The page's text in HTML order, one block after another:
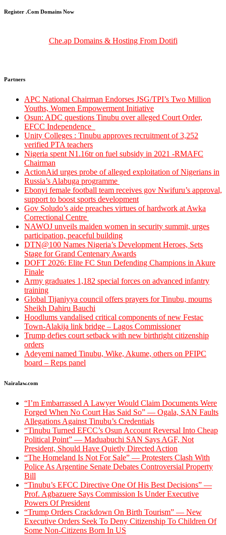
Register .Com Domains Now
Che.ap Domains & Hosting From Dotifi
Partners
‎‎APC National Chairman Endorses JSG/TPI’s Two Million
Youths, Women Empowerment Initiative‎‎
Osun: ADC questions Tinubu over alleged Court Order,
EFCC Independence
Unity Colleges : Tinubu approves recruitment of 3,252
verified PTA teachers
Nigeria spent N1.16tr on fuel subsidy in 2021 -RMAFC
Chairman
ActionAid urges probe of alleged exploitation of Nigerians in
Russia’s Alabuga programme
Ebonyi female football team receives gov Nwifuru’s approval,
support to boost sports development
Gov Soludo’s aide preaches virtues of hardwork at Awka
Correctional Centre
‎NAWOJ unveils maiden women in security summit, urges
participation, peaceful building
DTN@100 Names Nigeria’s Development Heroes, Sets
Stage for Grand Centenary Awards
DOFT 2026: Elite FC Stun Defending Champions in Akure
Finale
Army graduates 1,182 special forces on advanced infantry
training
Global Tijaniyya council offers prayers for Tinubu, mourns
Sheikh Dahiru Bauchi
Hoodlums vandalised critical components of new Festac
Town-Alakija link bridge – Lagos Commissioner
Trump defies court setback with new birthright citizenship
orders
Adeyemi named Tinubu, Wike, Akume, others on PFIPC
board – Reps panel
Nairalaw.com
“I’m Embarrassed A Lawyer Would Claim Documents Were
Forged When No Court Has Said So” — Ogala, SAN Faults
Allegations Against Tinubu’s Credentials
“Tinubu Turned EFCC’s Osun Account Reversal Into Cheap
Political Point” — Maduabuchi SAN Says AGF, Not
President, Should Have Quietly Directed Action
“The Homeland Is Not For Sale” — Protesters Clash With
Police As Argentine Senate Debates Controversial Property
Bill
“Tinubu’s EFCC Directive One Of His Best Decisions” —
Prof. Agbazuere Says Commission Is Under Executive
Powers Of President
“Trump Orders Crackdown On Birth Tourism” — New
Executive Orders Seek To Deny Citizenship To Children Of
Some Non-Citizens Born In US